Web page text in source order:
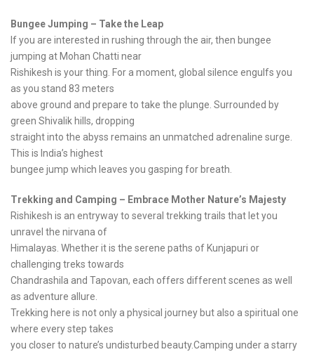
Bungee Jumping – Take the Leap
If you are interested in rushing through the air, then bungee
jumping at Mohan Chatti near
Rishikesh is your thing. For a moment, global silence engulfs you
as you stand 83 meters
above ground and prepare to take the plunge. Surrounded by
green Shivalik hills, dropping
straight into the abyss remains an unmatched adrenaline surge.
This is India’s highest
bungee jump which leaves you gasping for breath.
Trekking and Camping – Embrace Mother Nature’s Majesty
Rishikesh is an entryway to several trekking trails that let you
unravel the nirvana of
Himalayas. Whether it is the serene paths of Kunjapuri or
challenging treks towards
Chandrashila and Tapovan, each offers different scenes as well
as adventure allure.
Trekking here is not only a physical journey but also a spiritual one
where every step takes
you closer to nature’s undisturbed beauty.Camping under a starry